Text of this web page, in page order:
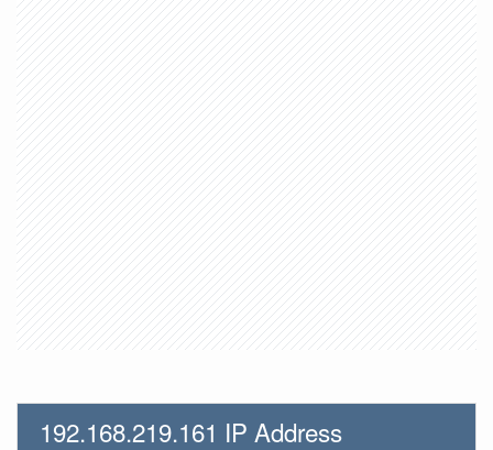
192.168.219.161 IP Address